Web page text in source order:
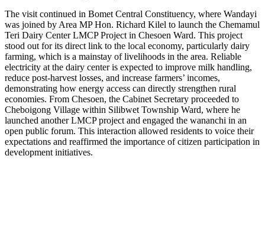
The visit continued in Bomet Central Constituency, where Wandayi
was joined by Area MP Hon. Richard Kilel to launch the Chemamul
Teri Dairy Center LMCP Project in Chesoen Ward. This project
stood out for its direct link to the local economy, particularly dairy
farming, which is a mainstay of livelihoods in the area. Reliable
electricity at the dairy center is expected to improve milk handling,
reduce post-harvest losses, and increase farmers’ incomes,
demonstrating how energy access can directly strengthen rural
economies. From Chesoen, the Cabinet Secretary proceeded to
Cheboigong Village within Silibwet Township Ward, where he
launched another LMCP project and engaged the wananchi in an
open public forum. This interaction allowed residents to voice their
expectations and reaffirmed the importance of citizen participation in
development initiatives.